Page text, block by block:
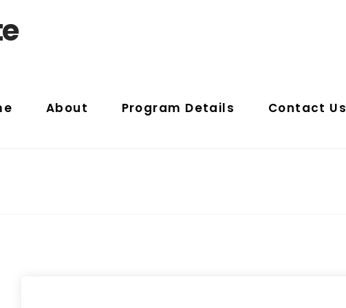
About Program Details Contact Us